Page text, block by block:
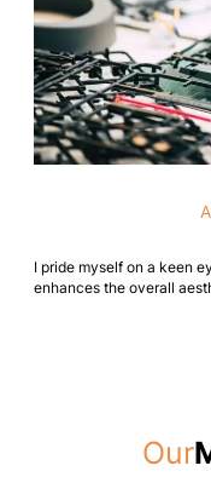
I pride myself on a keen
enhances the overall
Our